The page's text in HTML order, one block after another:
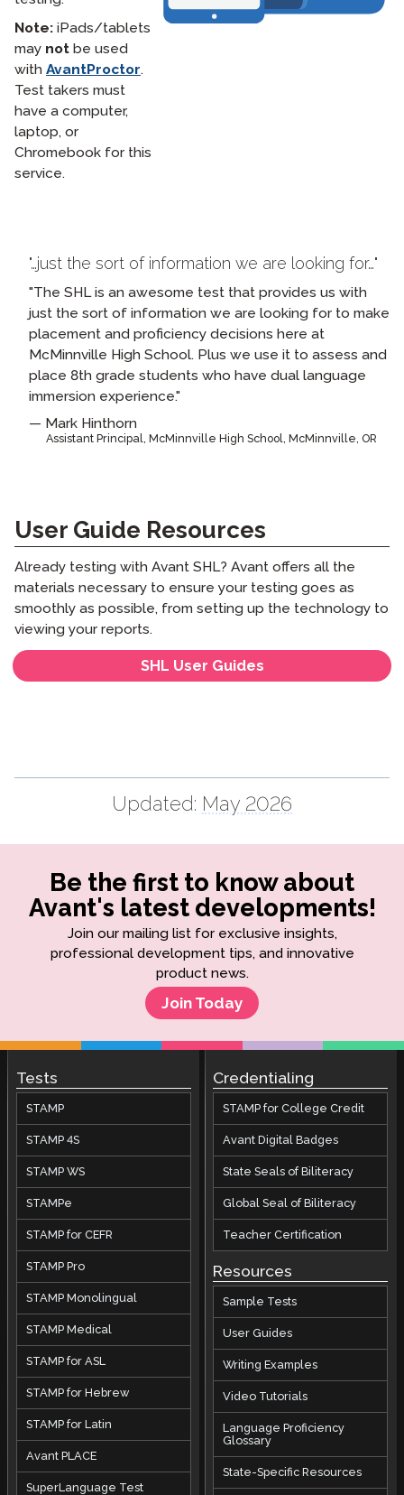
Note: iPads/tablets
may not be used
with AvantProctor.
Test takers must
have a computer,
laptop, or
Chromebook for this
service.
…just the sort of information we are looking for…
The SHL is an awesome test that provides us with
just the sort of information we are looking for to make
placement and proficiency decisions here at
McMinnville High School. Plus we use it to assess and
place 8th grade students who have dual language
immersion experience.
Mark Hinthorn
Assistant Principal, McMinnville High School, McMinnville, OR
User Guide Resources
Already testing with Avant SHL? Avant offers all the
materials necessary to ensure your testing goes as
smoothly as possible, from setting up the technology to
viewing your reports.
SHL User Guides
Updated: May 2026
Be the first to know about
Avant's latest developments!
Join our mailing list for exclusive insights,
professional development tips, and innovative
product news.
Join Today
Tests
STAMP
STAMP 4S
STAMP WS
STAMPe
STAMP for CEFR
STAMP Pro
STAMP Monolingual
STAMP Medical
STAMP for ASL
STAMP for Hebrew
STAMP for Latin
Avant PLACE
SuperLanguage Test
Credentialing
STAMP for College Credit
Avant Digital Badges
State Seals of Biliteracy
Global Seal of Biliteracy
Teacher Certification
Resources
Sample Tests
User Guides
Writing Examples
Video Tutorials
Language Proficiency
Glossary
State-Specific Resources